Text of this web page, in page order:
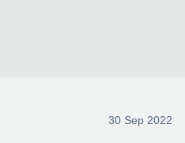
30 Sep 2022